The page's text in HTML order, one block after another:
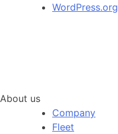
WordPress.org
About us
Company
Fleet